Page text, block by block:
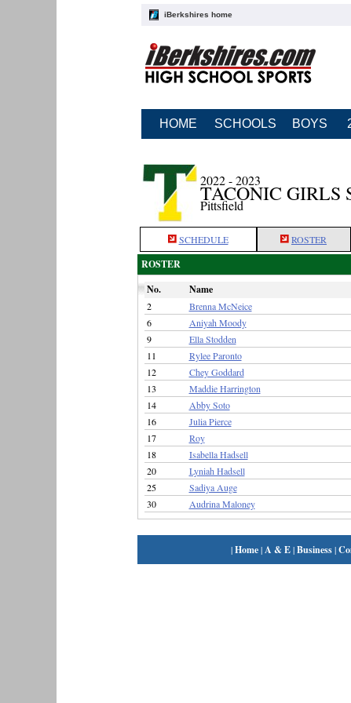
iBerkshires home
HOME SCHOOLS BOYS
2022 - 2023
TACONIC GIRLS
Pittsfield
SCHEDULE ROSTER
ROSTER
No.
Name
2
Brenna McNeice
6
Aniyah Moody
9
Ella Stodden
11
Rylee Paronto
12
Chey Goddard
13
Maddie Harrington
14
Abby Soto
16
Julia Pierce
17
Roy
18
Isabella Hadsell
20
Lyniah Hadsell
25
Sadiya Auge
30
Audrina Maloney
|Home|A & E|Business|